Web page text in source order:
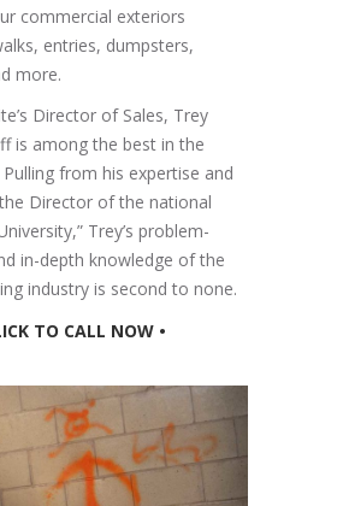
commercial exteriors
entries, dumpsters,
more.
Director of Sales, Trey
is among the best in the
from his expertise and
Director of the national
Trey’s problem-
in-depth knowledge of the
industry is second to none.
TO CALL NOW •